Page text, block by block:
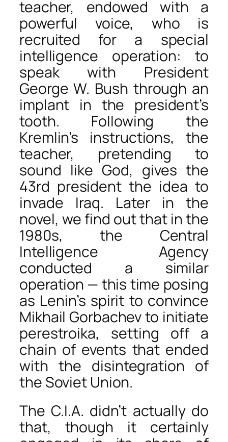
teacher, endowed with a
powerful voice, who is
recruited for a special
intelligence operation: to
speak with President
George W. Bush through an
implant in the president’s
tooth. Following the
Kremlin’s instructions, the
teacher, pretending to
sound like God, gives the
43rd president the idea to
invade Iraq. Later in the
novel, we find out that in the
1980s, the Central
Intelligence Agency
conducted a similar
operation — this time posing
as Lenin’s spirit to convince
Mikhail Gorbachev to initiate
perestroika, setting off a
chain of events that ended
with the disintegration of
the Soviet Union.
The C.I.A. didn’t actually do
that, though it certainly